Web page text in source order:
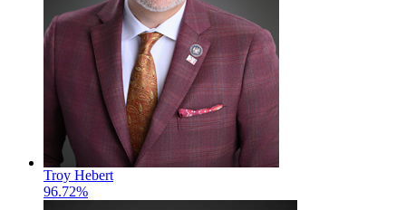
Troy Hebert
96.72%